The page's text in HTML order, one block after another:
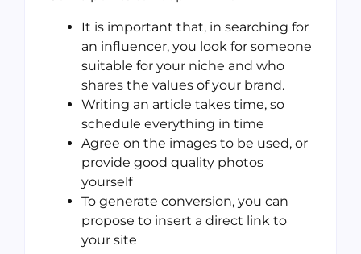
It is important that, in searching for
an influencer, you look for someone
suitable for your niche and who
shares the values of your brand.
Writing an article takes time, so
schedule everything in time
Agree on the images to be used, or
provide good quality photos
yourself
To generate conversion, you can
propose to insert a direct link to
your site